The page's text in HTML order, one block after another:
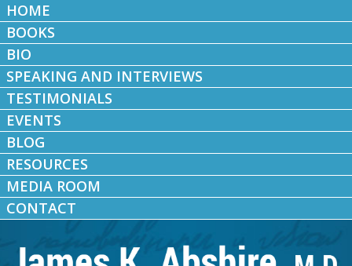
HOME
BOOKS
BIO
SPEAKING AND INTERVIEWS
TESTIMONIALS
EVENTS
BLOG
RESOURCES
MEDIA ROOM
CONTACT